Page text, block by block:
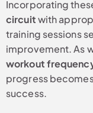
Incorporating
circuitwith
training sessions
improvement. As
workout
progress
success.